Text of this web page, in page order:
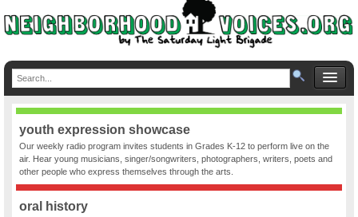
youth expression showcase
Our weekly radio program invites students in Grades K-12 to perform live on the
air. Hear young musicians, singer/songwriters, photographers, writers, poets and
other people who express themselves through the arts.
oral history